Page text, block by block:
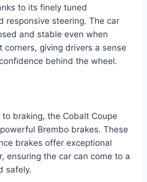
to its finely tuned
responsive steering. The car
and stable even when
corners, giving drivers a sense
behind the wheel.
braking, the Cobalt Coupe
Brembo brakes. These
brakes offer exceptional
ensuring the car can come to a
safely.